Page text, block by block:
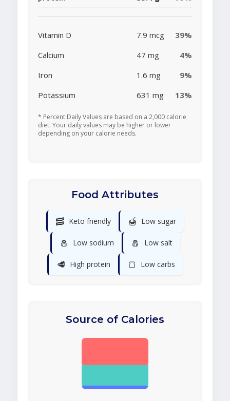
Vitamin D 7.9 mcg
39%
Calcium
47 mg
4%
Iron
1.6 mg
9%
Potassium
631 mg 13%
* Percent Daily Values are based on a 2,000 calorie
diet. Your daily values may be higher or lower
depending on your calorie needs.
Food Attributes
🥓 Keto friendly 🍯 Low sugar
🧂 Low sodium 🧂 Low salt
🥩 High protein 🍞 Low carbs
Source of Calories